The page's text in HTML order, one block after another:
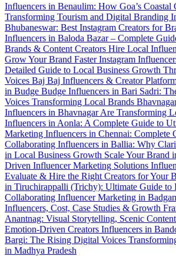
Influencers in Benaulim: How Goa’s Coastal
Transforming Tourism and Digital Branding
Bhubaneswar: Best Instagram Creators for
Influencers in Baloda Bazar – Complete
Brands & Content Creators Hire Local
Grow Your Brand FasterInstagram
Detailed Guide to Local Business Growth
Voices Baj Baj Influencers & Creator
in Budge Budge Influencers in Bari Sadri:
Voices Transforming Local Brands
Influencers in Bhavnagar Are Transforming
Influencers in Aonla: A Complete Guide to
Marketing Influencers in Chennai: Complete
Collaborating Influencers in Ballia: Why
in Local Business Growth Scale Your Brand
Driven Influencer Marketing Solutions
Evaluate & Hire the Right Creators for Your
in Tiruchirappalli (Trichy): Ultimate Guide
Collaborating Influencer Marketing in
Influencers, Cost, Case Studies & Growth
Anantnag: Visual Storytelling, Scenic
Emotion-Driven Creators Influencers in
Bargi: The Rising Digital Voices
in Madhya Pradesh